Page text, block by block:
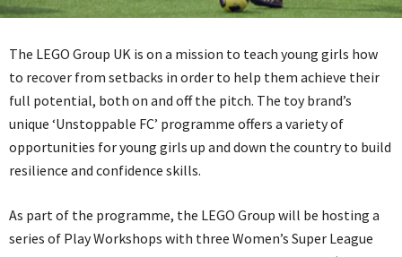
The LEGO Group UK is on a mission to teach young girls how
to recover from setbacks in order to help them achieve their
full potential, both on and off the pitch. The toy brand’s
unique ‘Unstoppable FC’ programme offers a variety of
opportunities for young girls up and down the country to build
resilience and confidence skills.
As part of the programme, the LEGO Group will be hosting a
series of Play Workshops with three Women’s Super League